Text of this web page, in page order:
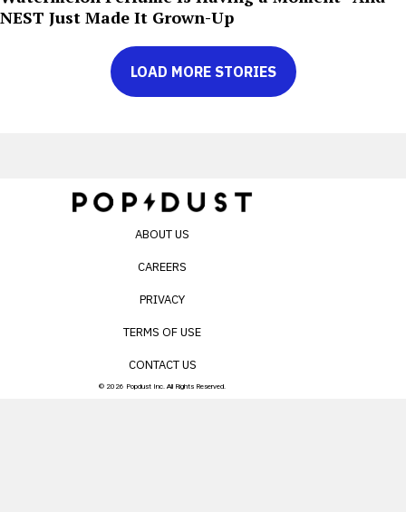
NEST Just Made It Grown-Up
LOAD MORE STORIES
ABOUT US
CAREERS
PRIVACY
TERMS OF USE
CONTACT US
© 2026 Popdust Inc. All Rights Reserved.